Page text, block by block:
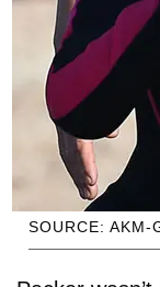
SOURCE: AKM-